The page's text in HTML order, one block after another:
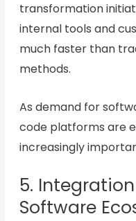
transformation
internal tools and
much faster than
methods.
As demand for
code platforms are
increasingly
5.
Software